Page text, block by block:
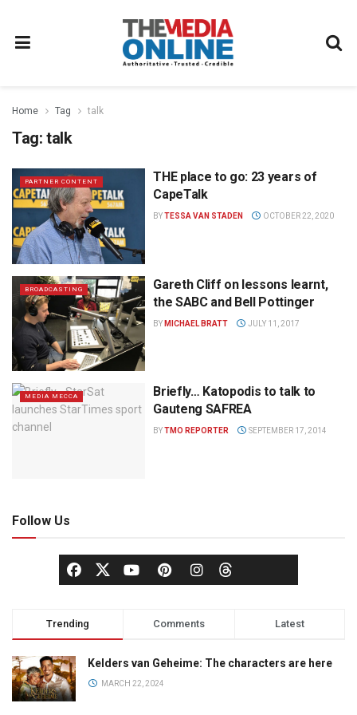
Home Tag talk
Tag: talk
PARTNER CONTENT
THE place to go: 23 years of
CapeTalk
BYTESSA VAN STADEN OCTOBER 22, 2020
BROADCASTING
Gareth Cliff on lessons learnt,
the SABC and Bell Pottinger
BY MICHAEL BRATT JULY 11, 2017
MEDIA MECCA
Briefly… Katopodis to talk to
Gauteng SAFREA
BYTMO REPORTER SEPTEMBER 17, 2014
Follow Us
Trending Comments Latest
Kelders van Geheime: The characters are here
MARCH 22, 2024